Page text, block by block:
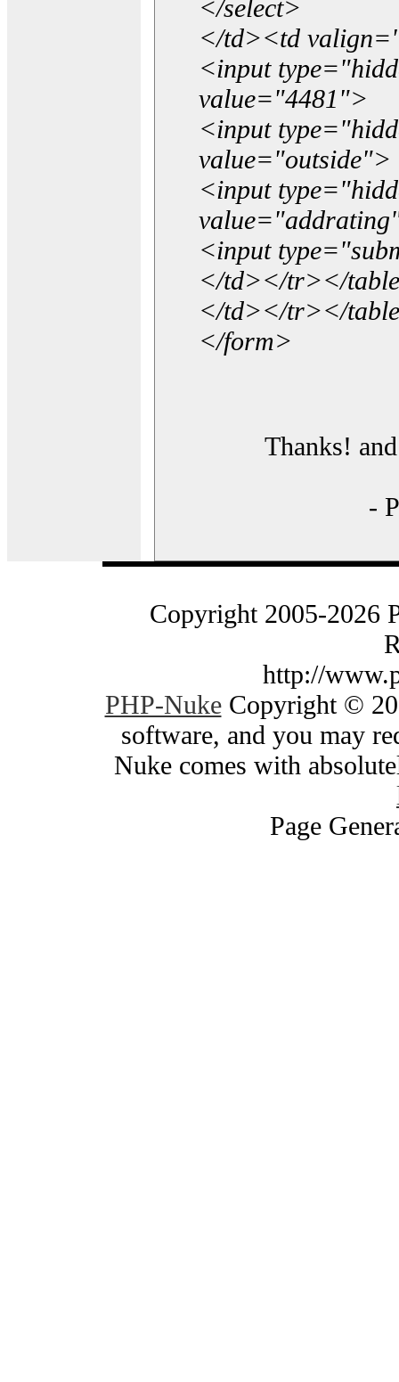
</select>
</td><td
<input
value="4481">
<input
value="outside">
<input
<input
</td></tr></
</td></tr></
</form>
Thanks!
-
Copyright 2005-2026
http://
PHP-NukeCopyright ©
software, and you may
Nuke comes with
Page